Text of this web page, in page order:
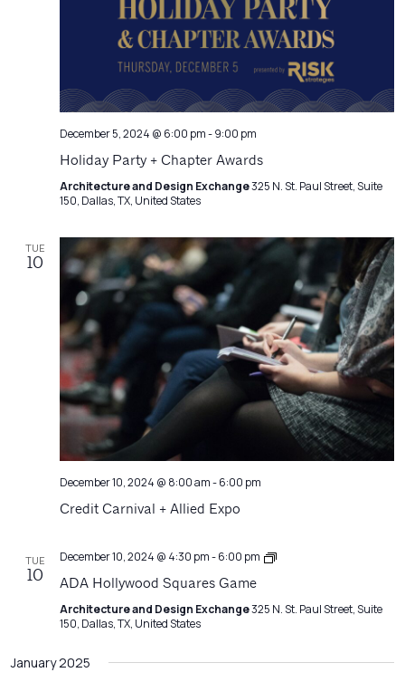
December 5, 2024 @ 6:00 pm-9:00 pm
Holiday Party + Chapter Awards
Architecture and Design Exchange325 N. St. Paul Street, Suite
150, Dallas, TX, United States
TUE
10
December 10, 2024 @ 8:00 am-6:00 pm
Credit Carnival + Allied Expo
TUE
10
December 10, 2024 @ 4:30 pm-6:00 pm
Architecture
ADA Hollywood Squares Game
Architecture and Design Exchange325 N. St. Paul Street, Suite
150, Dallas, TX, United States
January 2025